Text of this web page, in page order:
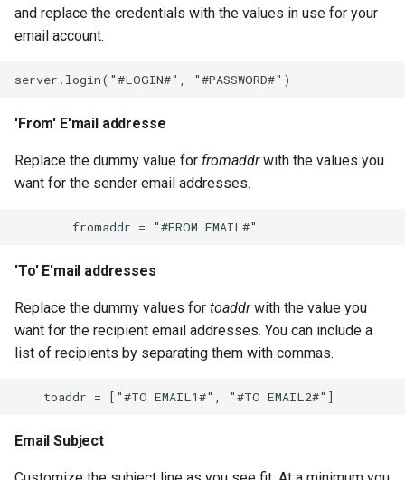
and replace the credentials with the values in use for your
email account.
'From' E'mail addresse
Replace the dummy value for fromaddrwith the values you
want for the sender email addresses.
'To' E'mail addresses
Replace the dummy values for toaddrwith the value you
want for the recipient email addresses. You can include a
list of recipients by separating them with commas.
Email Subject